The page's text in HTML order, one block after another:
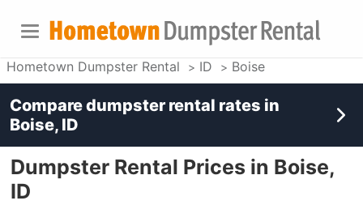
Hometown Dumpster Rental ID Boise
Dumpster Rental Prices in Boise,
ID
Compare dumpster rental rates in
Boise, ID